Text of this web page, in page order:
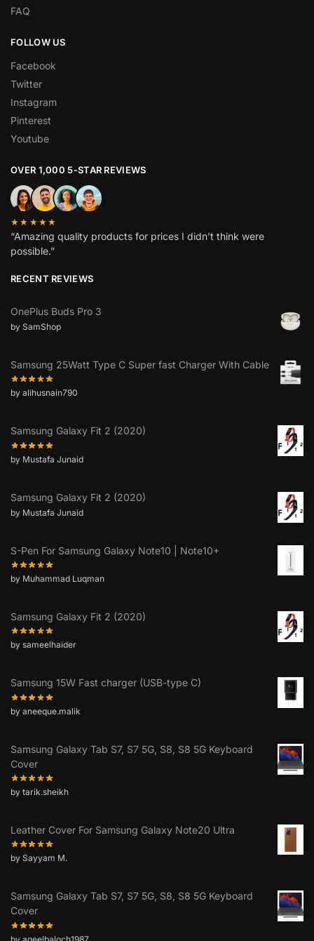
FAQ
FOLLOW US
Facebook
Twitter
Instagram
Pinterest
Youtube
OVER 1,000 5-STAR REVIEWS
★★★★★
“Amazing quality products for prices I didn’t think were
possible.”
RECENT REVIEWS
OnePlus Buds Pro 3
by SamShop
Samsung 25Watt Type C Super fast Charger With Cable
by alihusnain790
Samsung Galaxy Fit 2 (2020)
by Mustafa Junaid
Samsung Galaxy Fit 2 (2020)
by Mustafa Junaid
S-Pen For Samsung Galaxy Note10 | Note10+
by Muhammad Luqman
Samsung Galaxy Fit 2 (2020)
by sameelhaider
Samsung 15W Fast charger (USB-type C)
by aneeque.malik
Samsung Galaxy Tab S7, S7 5G, S8, S8 5G Keyboard
Cover
by tarik.sheikh
Leather Cover For Samsung Galaxy Note20 Ultra
by Sayyam M.
Samsung Galaxy Tab S7, S7 5G, S8, S8 5G Keyboard
Cover